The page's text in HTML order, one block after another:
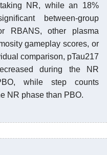
NR, while an 18%
between-group
RBANS, other plasma
gameplay scores, or
comparison, pTau217
during the NR
while step counts
NR phase than PBO.